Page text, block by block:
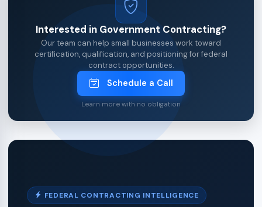
Interested in Government Contracting?
Our team can help small businesses work toward
certification, qualification, and positioning for federal
contract opportunities.
Schedule a Call
Learn more with no obligation
FEDERAL CONTRACTING INTELLIGENCE